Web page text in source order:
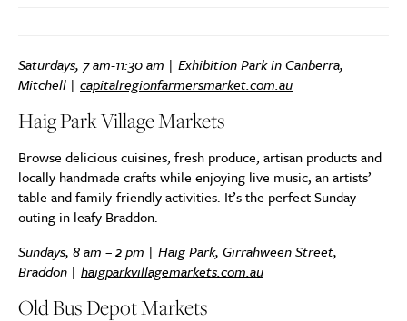
Saturdays, 7 am-11:30 am | Exhibition Park in Canberra,
Mitchell | capitalregionfarmersmarket.com.au
Haig Park Village Markets
Browse delicious cuisines, fresh produce, artisan products and
locally handmade crafts while enjoying live music, an artists’
table and family-friendly activities. It’s the perfect Sunday
outing in leafy Braddon.
Sundays, 8 am – 2 pm | Haig Park, Girrahween Street,
Braddon | haigparkvillagemarkets.com.au
Old Bus Depot Markets